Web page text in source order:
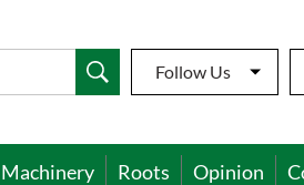
Follow Us
Machinery Roots Opinion